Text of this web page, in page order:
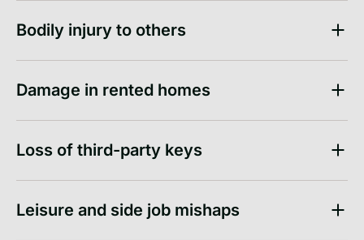
Bodily injury to others
Damage in rented homes
Loss of third-party keys
Leisure and side job mishaps